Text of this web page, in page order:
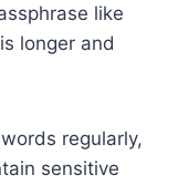
like
longer and
regularly,
sensitive